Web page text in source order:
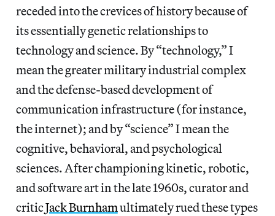
receded into the crevices of history because of
its essentially genetic relationships to
technology and science. By “technology,” I
mean the greater military industrial complex
and the defense-based development of
communication infrastructure (for instance,
the internet); and by “science” I mean the
cognitive, behavioral, and psychological
sciences. After championing kinetic, robotic,
and software art in the late 1960s, curator and
criticJack Burnhamultimately rued these types